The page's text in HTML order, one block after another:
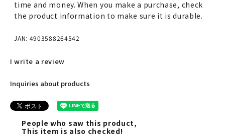
time and money. When you make a purchase, check
the product information to make sure it is durable.
JAN: 4903588264542
I write a review
Inquiries about products
People who saw this product,
This item is also checked!